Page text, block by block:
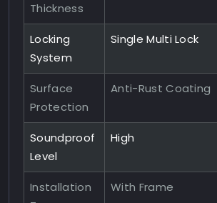
Thickness
Locking
System
Single Multi Lock
Surface
Protection
Anti-Rust Coating
Soundproof
Level
High
Installation
With Frame